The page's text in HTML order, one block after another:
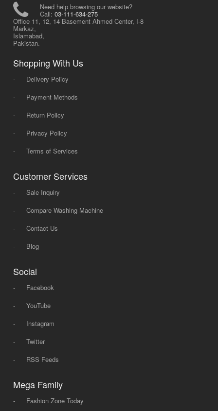
Need help browsing our website?
Call: 03-111-634-275
Office 11, 12, 14 Basement Ahmed Center, I-8
Markaz,
Islamabad,
Pakistan.
Shopping With Us
-
Delivery Policy
-
Payment Methods
-
Return Policy
-
Privacy Policy
-
Terms of Services
Customer Services
-
Sale Inquiry
-
Compare Washing Machine
-
Contact Us
-
Blog
Social
-
Facebook
-
YouTube
-
Instagram
-
Twitter
-
RSS Feeds
Mega Family
- Fashion Zone Today